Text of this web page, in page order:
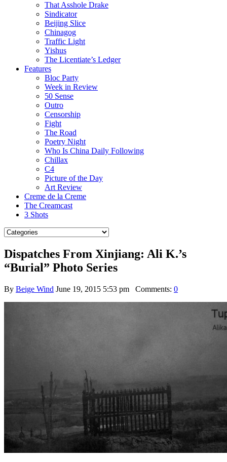
That Asshole Drake
Sindicator
Beijing Slice
Chinagog
Traffic Light
Yishus
The Licentiate’s Ledger
Features
Bloc Party
Week in Review
50 Sense
Outro
Censorship
Fight
The Road
Poetry Night
Who Is China Daily Following
Chillax
C4
Picture of the Day
Art Review
Creme de la Creme
The Creamcast
3 Shots
Dispatches From Xinjiang: Ali K.’s
“Burial” Photo Series
By Beige Wind June 19, 2015 5:53 pm Comments: 0